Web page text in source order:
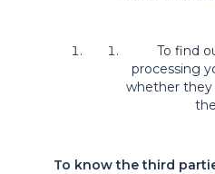
To find
processing
whether they
To know the third